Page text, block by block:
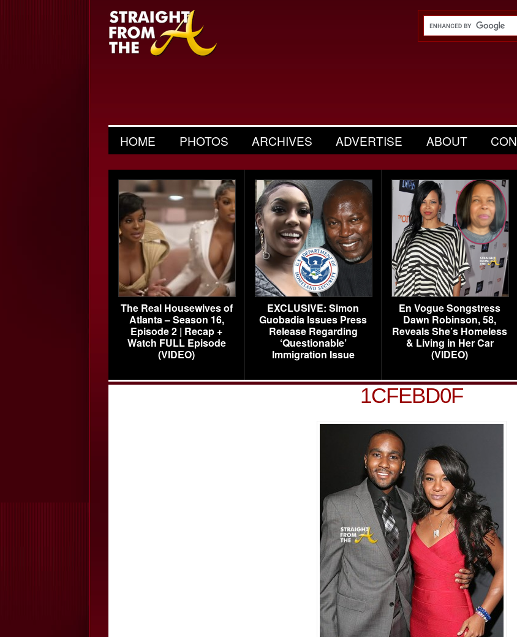
HOME PHOTOS ARCHIVES ADVERTISE ABOUT
The Real Housewives of
Atlanta – Season 16,
Episode 2 | Recap +
Watch FULL Episode
(VIDEO)
EXCLUSIVE: Simon
Guobadia Issues Press
Release Regarding
‘Questionable’
Immigration Issue
En Vogue Songstress
Dawn Robinson, 58,
Reveals She’s Homeless
& Living in Her Car
(VIDEO)
1CFEBD0F